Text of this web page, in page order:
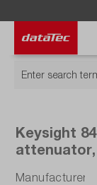
Keysight
attenuator,
Manufacturer
Now viewing